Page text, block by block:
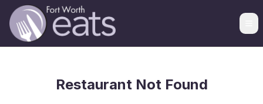
Restaurant Not Found